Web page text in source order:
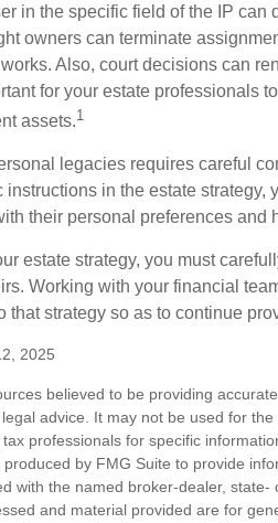
in the specific field of the IP can
owners can terminate
Also, court decisions can
for your estate professionals
assets.1
legacies requires careful
instructions in the estate strategy,
their personal preferences and
estate strategy, you must
Working with your financial
that strategy so as to continue
2025
believed to be providing
advice. It may not be used for
professionals for specific
by FMG Suite to provide
with the named broker-dealer, state-
and material provided are for